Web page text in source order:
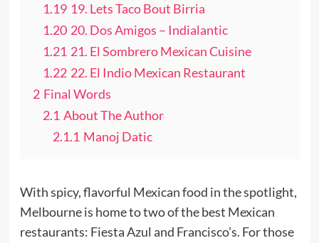
1.19 19. Lets Taco Bout Birria
1.20 20. Dos Amigos – Indialantic
1.21 21. El Sombrero Mexican Cuisine
1.22 22. El Indio Mexican Restaurant
2 Final Words
2.1 About The Author
2.1.1 Manoj Datic
With spicy, flavorful Mexican food in the spotlight,
Melbourne is home to two of the best Mexican
restaurants: Fiesta Azul and Francisco’s. For those